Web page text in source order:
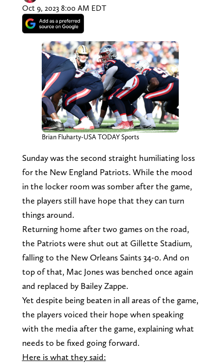
Oct 9, 2023 8:00 AM EDT
Brian Fluharty-USA TODAY Sports
Sunday was the second straight humiliating loss
for the New England Patriots. While the mood
in the locker room was somber after the game,
the players still have hope that they can turn
things around.
Returning home after two games on the road,
the Patriots were shut out at Gillette Stadium,
falling to the New Orleans Saints 34-0. And on
top of that, Mac Jones was benched once again
and replaced by Bailey Zappe.
Yet despite being beaten in all areas of the game,
the players voiced their hope when speaking
with the media after the game, explaining what
needs to be fixed going forward.
Here is what they said: